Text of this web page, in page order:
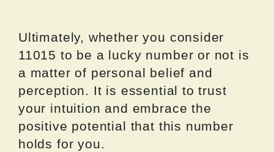
Ultimately, whether you consider
11015 to be a lucky number or not is
a matter of personal belief and
perception. It is essential to trust
your intuition and embrace the
positive potential that this number
holds for you.